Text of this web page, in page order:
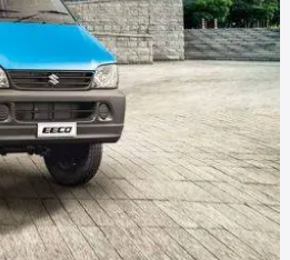
10 Lakhs|Cars Under
7 Seater Cars|Best 8